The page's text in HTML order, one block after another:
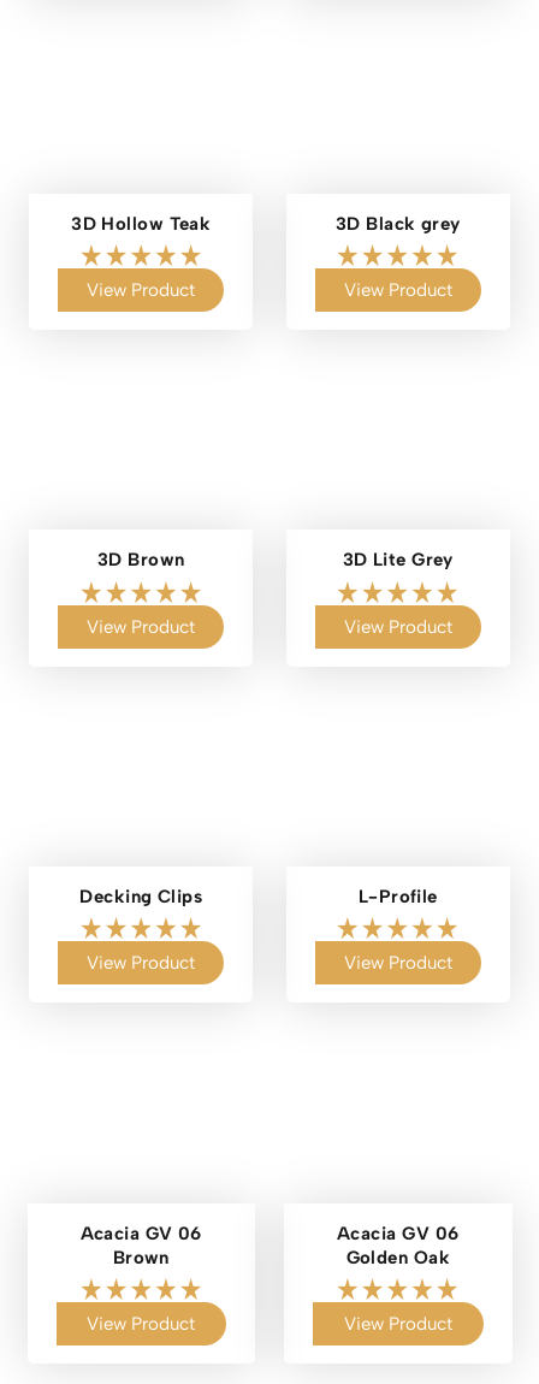
3D Hollow Teak
View Product
3D Black grey
View Product
3D Brown
View Product
3D Lite Grey
View Product
Decking Clips
View Product
L-Profile
View Product
Acacia GV 06
Brown
View Product
Acacia GV 06
Golden Oak
View Product